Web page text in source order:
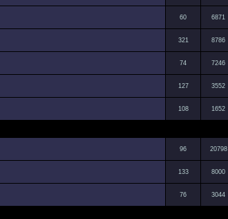
60 6871
321 8786
74 7246
127 3552
108 1652
96 20798
133 8000
76 3044